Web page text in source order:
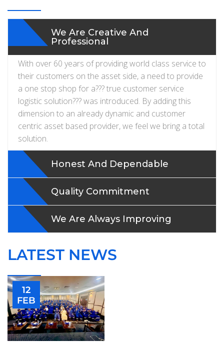
We Are Creative And
Professional
With over 60 years of providing world class service to
their customers on the asset side, a need to provide
a one stop shop for a??? true customer service
logistic solution??? was introduced. By adding this
dimension to an already dynamic and customer
centric asset based provider, we feel we bring a total
solution.
Honest And Dependable
Quality Commitment
We Are Always Improving
LATEST NEWS
12
FEB